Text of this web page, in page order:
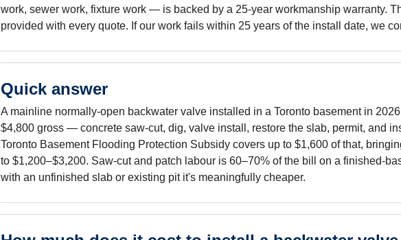
work, sewer work, fixture work — is backed by a 25-year workmanship warranty.
provided with every quote. If our work fails within 25 years of the install date, we
Quick answer
A mainline normally-open backwater valve installed in a Toronto basement in
$4,800 gross — concrete saw-cut, dig, valve install, restore the slab, permit, and
Toronto Basement Flooding Protection Subsidy covers up to $1,600 of that,
to $1,200–$3,200. Saw-cut and patch labour is 60–70% of the bill on a finished-
with an unfinished slab or existing pit it's meaningfully cheaper.